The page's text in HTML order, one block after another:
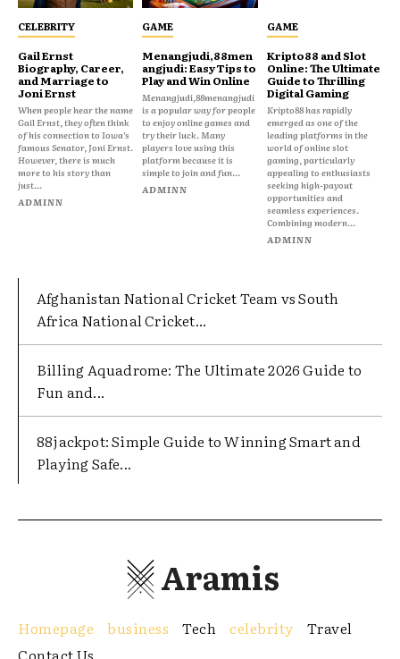
CELEBRITY
Gail Ernst
Biography, Career,
and Marriage to
Joni Ernst
When people hear the name
Gail Ernst, they often think
of his connection to Iowa’s
famous Senator, Joni Ernst.
However, there is much
more to his story than
just...
ADMINN
GAME
Menangjudi,88men
angjudi: Easy Tips to
Play and Win Online
Menangjudi,88menangjudi
is a popular way for people
to enjoy online games and
try their luck. Many
players love using this
platform because it is
simple to join and fun...
ADMINN
GAME
Kripto88 and Slot
Online: The Ultimate
Guide to Thrilling
Digital Gaming
Kripto88 has rapidly
emerged as one of the
leading platforms in the
world of online slot
gaming, particularly
appealing to enthusiasts
seeking high-payout
opportunities and
seamless experiences.
Combining modern...
ADMINN
Afghanistan National Cricket Team vs South
Africa National Cricket...
Billing Aquadrome: The Ultimate 2026 Guide to
Fun and...
88jackpot: Simple Guide to Winning Smart and
Playing Safe...
Aramis
Homepage business Tech celebrity
Travel